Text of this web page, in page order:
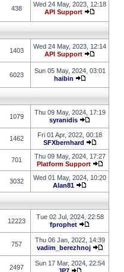
438
Wed 24 May, 2023, 12:18
API Support
1403
Wed 24 May, 2023, 12:14
API Support
6023
Sun 05 May, 2024, 03:01
haibin
1079
Thu 09 May, 2024, 17:19
syranidis
1462
Fri 01 Apr, 2022, 00:18
SFXbernhard
701
Thu 09 May, 2024, 17:27
Platform Support
3032
Wed 01 May, 2024, 10:20
Alan81
12223
Tue 02 Jul, 2024, 22:58
fprophet
757
Thu 06 Jan, 2022, 14:39
vadim_berezhnoj
2497
Sun 17 Mar, 2024, 22:54